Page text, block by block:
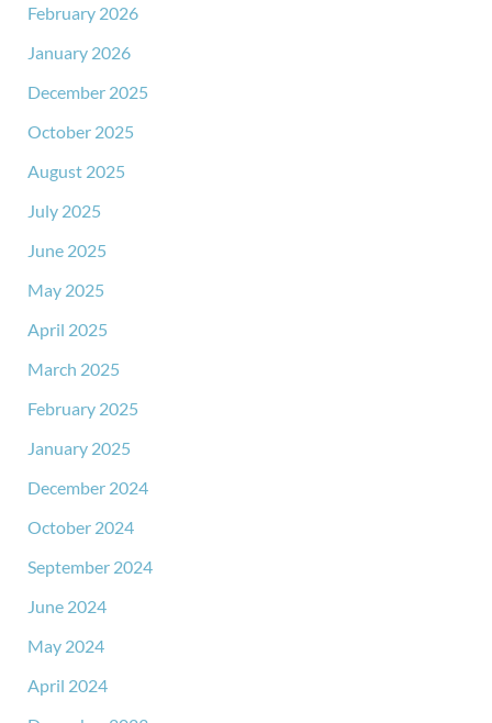
February 2026
January 2026
December 2025
October 2025
August 2025
July 2025
June 2025
May 2025
April 2025
March 2025
February 2025
January 2025
December 2024
October 2024
September 2024
June 2024
May 2024
April 2024